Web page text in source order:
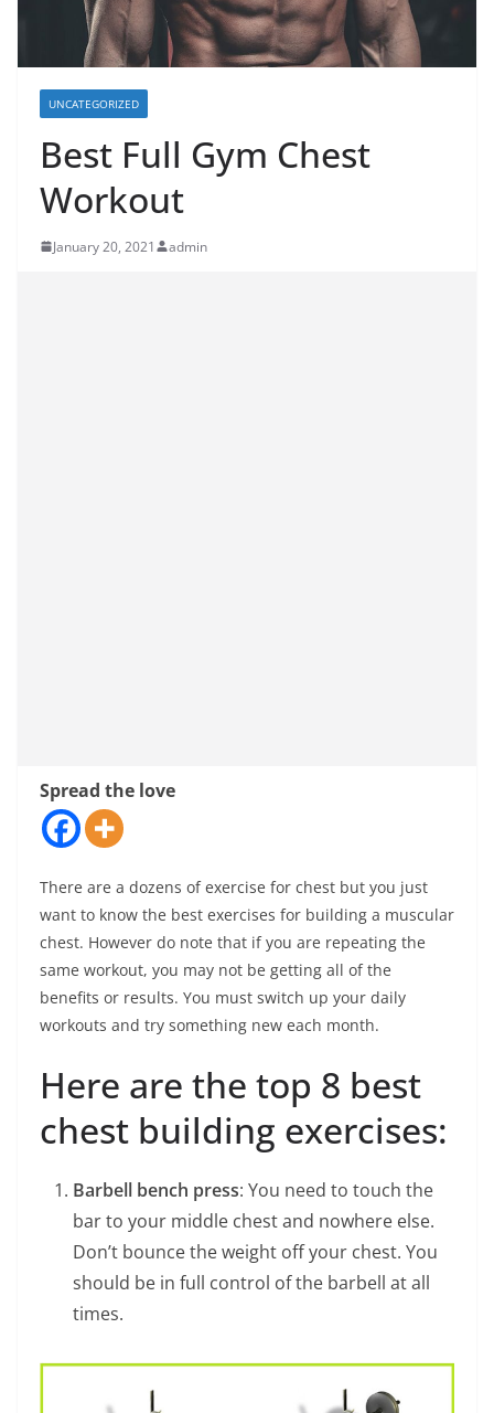
UNCATEGORIZED
Best Full Gym Chest
Workout
January 20, 2021 admin
Spread the love
There are a dozens of exercise for chest but you just
want to know the best exercises for building a muscular
chest. However do note that if you are repeating the
same workout, you may not be getting all of the
benefits or results. You must switch up your daily
workouts and try something new each month.
Here are the top 8 best
chest building exercises:
Barbell bench press: You need to touch the
bar to your middle chest and nowhere else.
Don’t bounce the weight off your chest. You
should be in full control of the barbell at all
times.